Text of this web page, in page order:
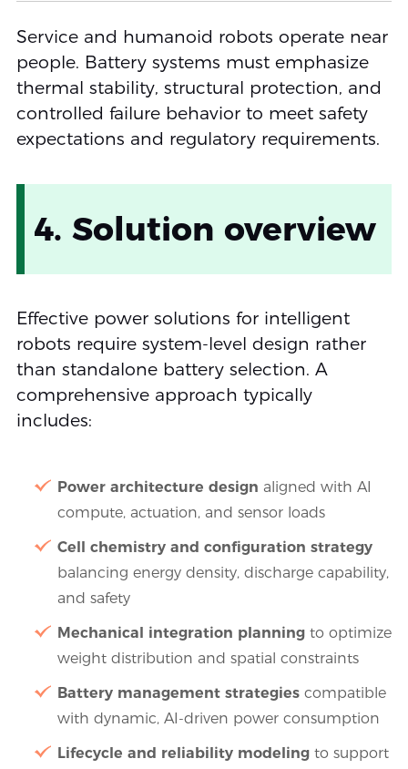
Service and humanoid robots operate near
people. Battery systems must emphasize
thermal stability, structural protection, and
controlled failure behavior to meet safety
expectations and regulatory requirements.
4. Solution overview
Effective power solutions for intelligent
robots require system-level design rather
than standalone battery selection. A
comprehensive approach typically
includes:
Power architecture design aligned with AI
compute, actuation, and sensor loads
Cell chemistry and configuration strategy
balancing energy density, discharge capability,
and safety
Mechanical integration planningto optimize
weight distribution and spatial constraints
Battery management strategiescompatible
with dynamic, AI-driven power consumption
Lifecycle and reliability modelingto support